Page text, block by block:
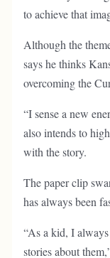
to achieve that
Although the
says he thinks
overcoming the
“I sense a new
also intends to
with the story.
The paper clip
has always been
“As a kid, I
stories about